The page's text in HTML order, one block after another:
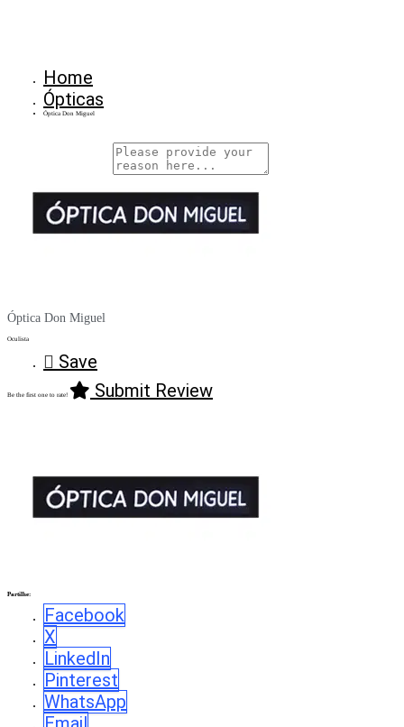
Home
Ópticas
Óptica Don Miguel
Óptica Don Miguel
Oculista
Save
Be the first one to rate! Submit Review
Partilhe:
Facebook
X
LinkedIn
Pinterest
WhatsApp